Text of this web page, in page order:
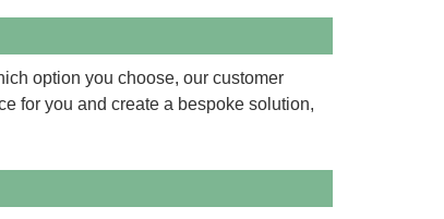
option you choose, our customer
for you and create a bespoke solution,